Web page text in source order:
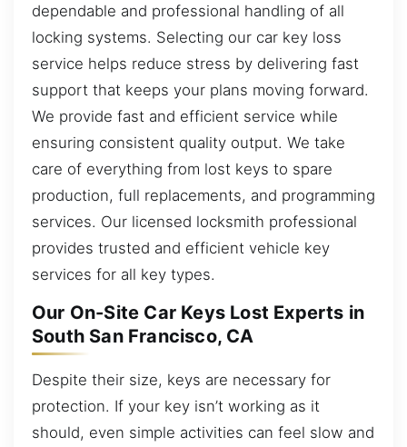
dependable and professional handling of all
locking systems. Selecting our car key loss
service helps reduce stress by delivering fast
support that keeps your plans moving forward.
We provide fast and efficient service while
ensuring consistent quality output. We take
care of everything from lost keys to spare
production, full replacements, and programming
services. Our licensed locksmith professional
provides trusted and efficient vehicle key
services for all key types.
Our On-Site Car Keys Lost Experts in
South San Francisco, CA
Despite their size, keys are necessary for
protection. If your key isn’t working as it
should, even simple activities can feel slow and